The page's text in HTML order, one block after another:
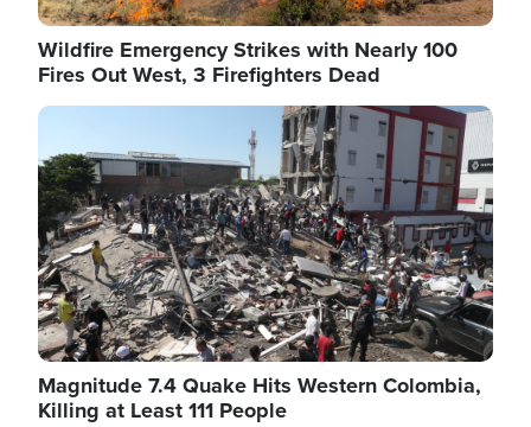
Wildfire Emergency Strikes with Nearly 100
Fires Out West, 3 Firefighters Dead
Image
Magnitude 7.4 Quake Hits Western Colombia,
Killing at Least 111 People